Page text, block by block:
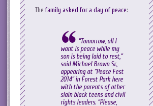
The family asked for a day of peace:
“Tomorrow, all I
want is peace while my
son is being laid to rest,”
said Michael Brown Sr.,
appearing at “Peace Fest
2014” in Forest Park here
with the parents of other
slain black teens and civil
rights leaders. “Please,